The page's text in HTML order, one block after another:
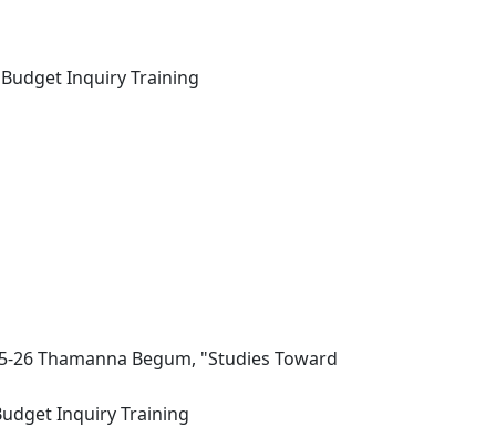
Inquiry Training
26 Thamanna Begum, "Studies Toward
Inquiry Training